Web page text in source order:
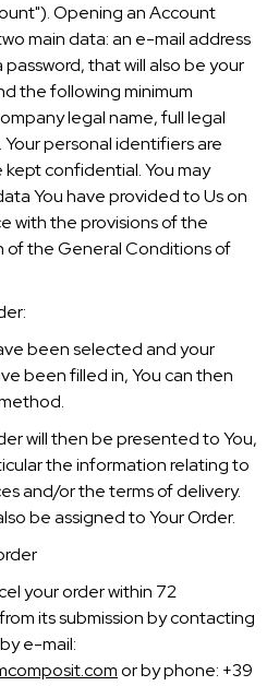
Opening an Account
main data: an e-mail address
that will also be your
the following minimum
legal name, full legal
Your personal identifiers are
confidential. You may
You have provided to Us on
with the provisions of the
of the General Conditions of
been selected and your
been filled in, You can then
will then be presented to You,
the information relating to
and/or the terms of delivery.
be assigned to Your Order.
your order within 72
its submission by contacting
e-mail:
or by phone: +39